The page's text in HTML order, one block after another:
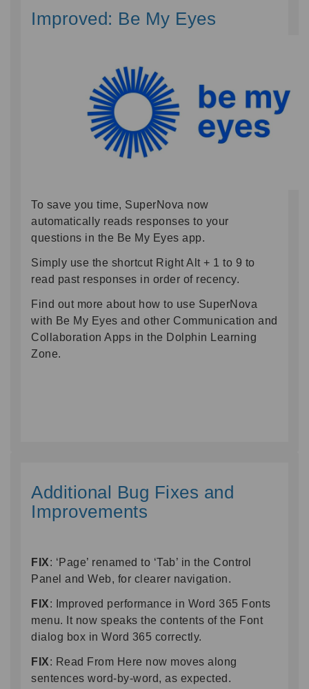
Improved: Be My Eyes
To save you time, SuperNova now
automatically reads responses to your
questions in the Be My Eyes app.
Simply use the shortcut Right Alt + 1 to 9 to
read past responses in order of recency.
Find out more about how to use SuperNova
with Be My Eyes and other Communication and
Collaboration Apps in the Dolphin Learning
Zone.
Additional Bug Fixes and
Improvements
FIX: ‘Page’ renamed to ‘Tab’ in the Control
Panel and Web, for clearer navigation.
FIX: Improved performance in Word 365 Fonts
menu. It now speaks the contents of the Font
dialog box in Word 365 correctly.
FIX: Read From Here now moves along
sentences word-by-word, as expected.